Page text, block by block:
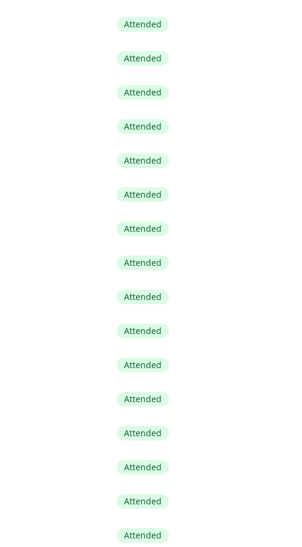
Attended
Attended
Attended
Attended
Attended
Attended
Attended
Attended
Attended
Attended
Attended
Attended
Attended
Attended
Attended
Attended